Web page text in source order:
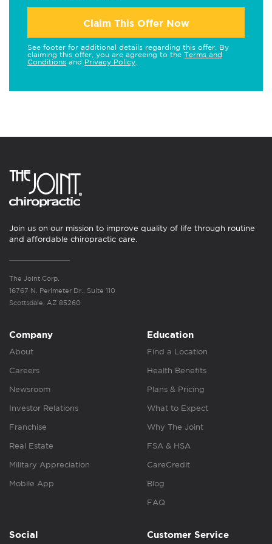
Claim This Offer Now
See footer for additional details regarding this offer. By
claiming this offer, you are agreeing to the Terms and
Conditions and Privacy Policy
Join us on our mission to improve quality of life through routine
and affordable chiropractic care.
The Joint Corp.
16767 N. Perimeter Dr., Suite 110
Scottsdale, AZ 85260
Company
About
Careers
Newsroom
Investor Relations
Franchise
Real Estate
Military Appreciation
Mobile App
Education
Find a Location
Health Benefits
Plans & Pricing
What to Expect
Why The Joint
FSA & HSA
CareCredit
Blog
FAQ
Social Customer Service